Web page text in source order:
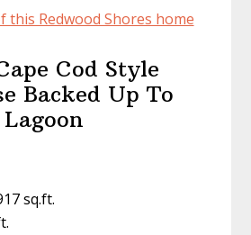
this Redwood Shores home
Cod Style
Backed Up To
sq.ft.